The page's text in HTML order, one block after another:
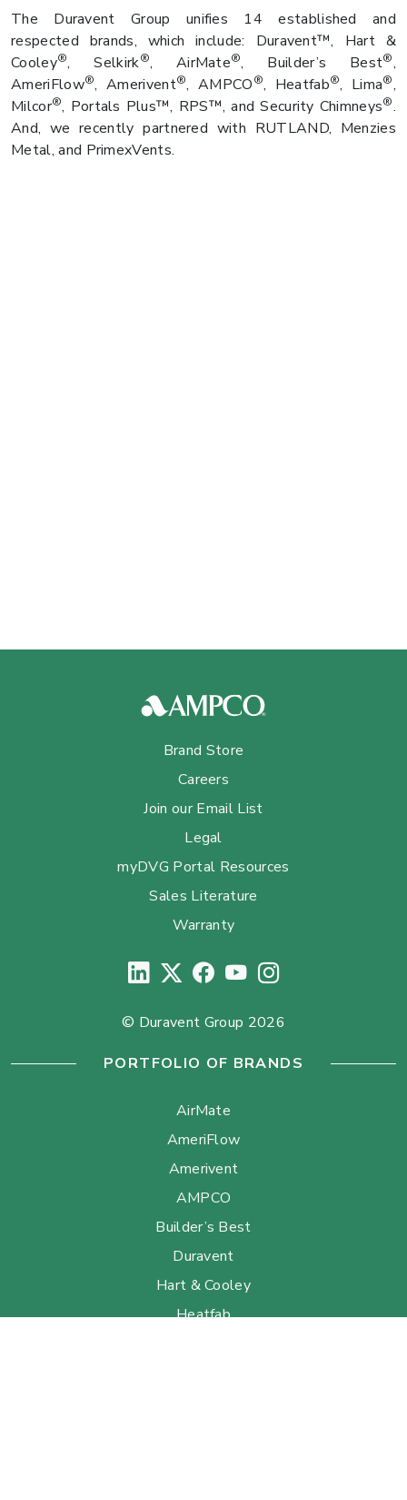
The Duravent Group unifies 14 established and
respected brands, which include: Duravent™, Hart &
Cooley®, Selkirk®, AirMate®, Builder’s Best®,
AmeriFlow®, Amerivent®, AMPCO®, Heatfab®, Lima®,
Milcor®, Portals Plus™, RPS™, and Security Chimneys®.
And, we recently partnered with RUTLAND, Menzies
Metal, and PrimexVents.
Brand Store
Careers
Join our Email List
Legal
myDVG Portal Resources
Sales Literature
Warranty
© Duravent Group 2026
PORTFOLIO OF BRANDS
AirMate
AmeriFlow
Amerivent
AMPCO
Builder’s Best
Duravent
Hart & Cooley
Heatfab